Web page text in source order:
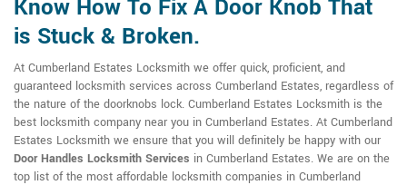
Know How To Fix A Door Knob That
is Stuck & Broken.
At Cumberland Estates Locksmith we offer quick, proficient, and
guaranteed locksmith services across Cumberland Estates, regardless of
the nature of the doorknobs lock. Cumberland Estates Locksmith is the
best locksmith company near you in Cumberland Estates. At Cumberland
Estates Locksmith we ensure that you will definitely be happy with our
Door Handles Locksmith Services in Cumberland Estates. We are on the
top list of the most affordable locksmith companies in Cumberland